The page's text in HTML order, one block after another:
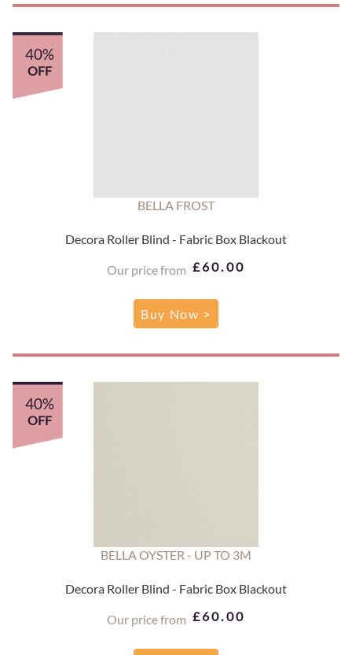
40%
OFF
BELLA FROST
Decora Roller Blind - Fabric Box Blackout
Our price from £60.00
Buy Now >
40%
OFF
BELLA OYSTER - UP TO 3M
Decora Roller Blind - Fabric Box Blackout
Our price from £60.00